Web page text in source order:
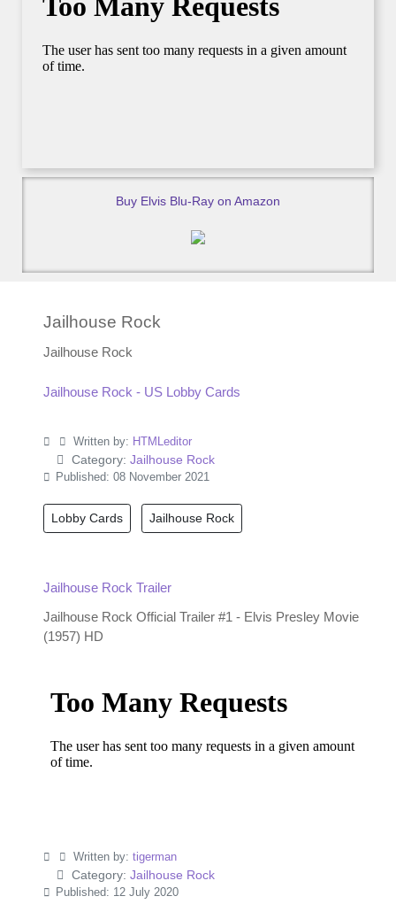
Buy Elvis Blu-Ray on Amazon
Jailhouse Rock
Jailhouse Rock
Jailhouse Rock - US Lobby Cards
Written by: HTMLeditor
Category: Jailhouse Rock
Published: 08 November 2021
Lobby Cards Jailhouse Rock
Jailhouse Rock Trailer
Jailhouse Rock Official Trailer #1 - Elvis Presley Movie
(1957) HD
Written by: tigerman
Category: Jailhouse Rock
Published: 12 July 2020